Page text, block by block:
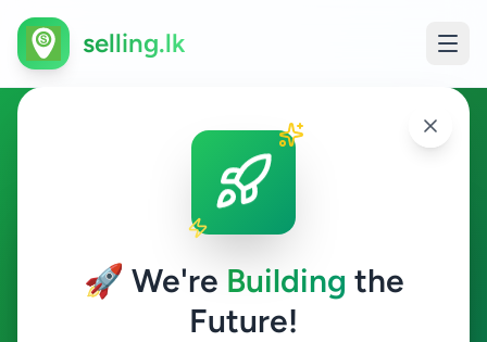
🚀 We're Building the
Future!
selling.lk
Property in Colombo 4
Colombo 4